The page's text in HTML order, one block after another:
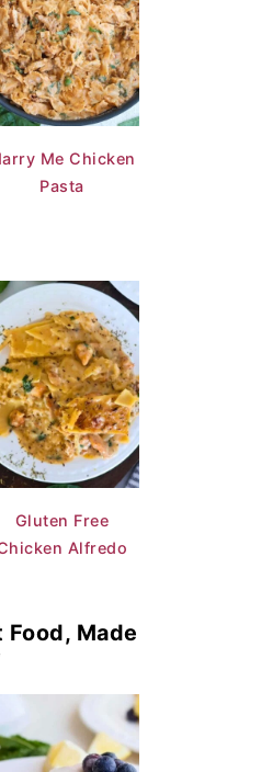
Me Chicken
Pasta
Gluten Free
Alfredo
Made